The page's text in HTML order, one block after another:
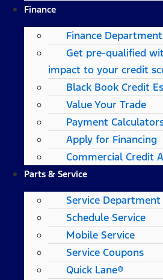
Finance
Finance Department
Get pre-qualified
impact to your credit
Black Book Credit
Value Your Trade
Payment
Apply for Financing
Commercial Credit
Parts & Service
Service Department
Schedule Service
Mobile Service
Service Coupons
Quick Lane®